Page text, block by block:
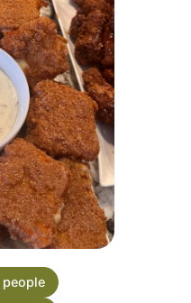
people